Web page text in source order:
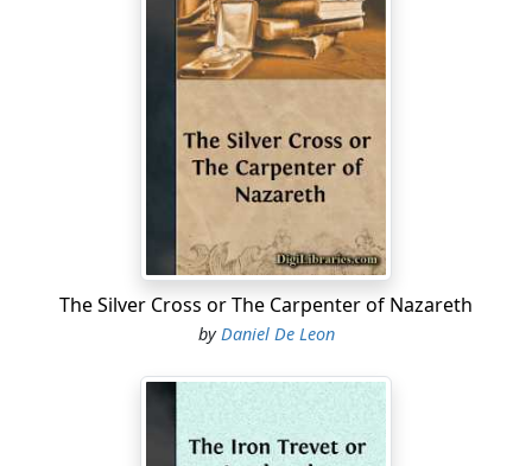
"You are always talking about Rustic the Gay."
"I?" ingenuously answered the young girl, turning her
candid face toward her mother and without betraying
the slightest embarrassment. "If I frequently talk to you
about him it is unintentional."
"I believe you, my child. But how can you expect that
any human medicine could cure me completely, when
my distemper resists the relics? You might as well try to
make me believe that any human power could return to
me the dear little girl, who, alas! disappeared from our
side ten years before the birth of your brother. Let us
bow before the will of God!"
"Poor little sister! I weep over her absence, although I
have never known her."
The Silver Cross or The Carpenter of Nazareth
by Daniel De Leon